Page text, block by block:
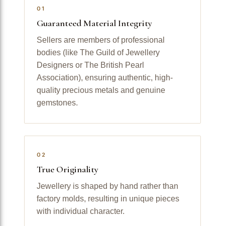
01
Guaranteed Material Integrity
Sellers are members of professional
bodies (like The Guild of Jewellery
Designers or The British Pearl
Association), ensuring authentic, high-
quality precious metals and genuine
gemstones.
02
True Originality
Jewellery is shaped by hand rather than
factory molds, resulting in unique pieces
with individual character.